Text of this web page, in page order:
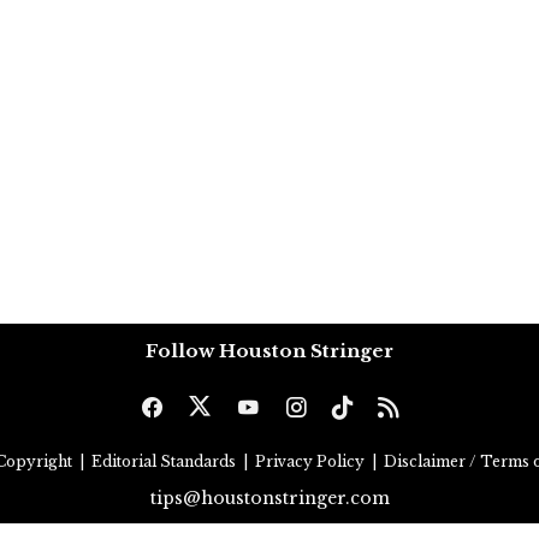
Follow Houston Stringer
Editorial Standards Privacy Policy Disclaimer / Terms
tips@houstonstringer.com